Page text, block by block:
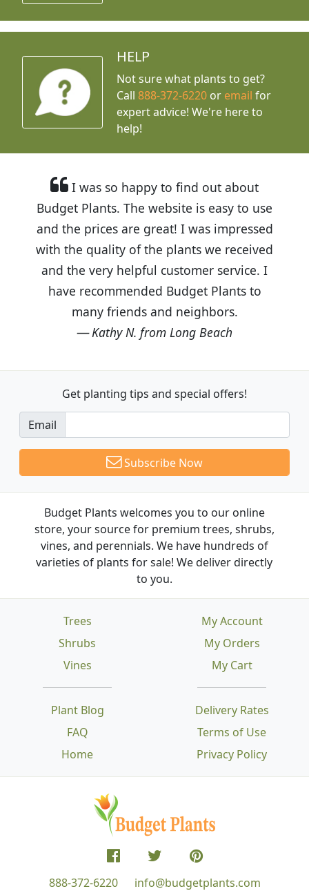
HELP
Not sure what plants to get?
Call888-372-6220 or email for
expert advice! We're here to
help!
I was so happy to find out about
Budget Plants. The website is easy to use
and the prices are great! I was impressed
with the quality of the plants we received
and the very helpful customer service. I
have recommended Budget Plants to
many friends and neighbors.
Kathy N. from Long Beach
Get planting tips and special offers!
Email
Subscribe Now
Budget Plants welcomes you to our online
store, your source for premium trees, shrubs,
vines, and perennials. We have hundreds of
varieties of plants for sale! We deliver directly
to you.
Trees
Shrubs
Vines
Plant Blog
FAQ
Home
Delivery Rates
Terms of Use
Privacy Policy
My Account
My Orders
My Cart
888-372-6220 info@budgetplants.com